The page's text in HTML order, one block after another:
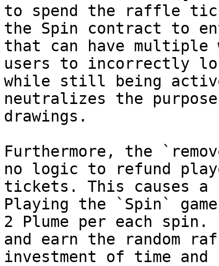
to spend the raffle
the Spin contract to
that can have multiple
users to incorrectly
while still being
neutralizes the
drawings.
Furthermore, the
no logic to refund
tickets. This causes
Playing the `Spin`
2 Plume per each
and earn the random
investment of time